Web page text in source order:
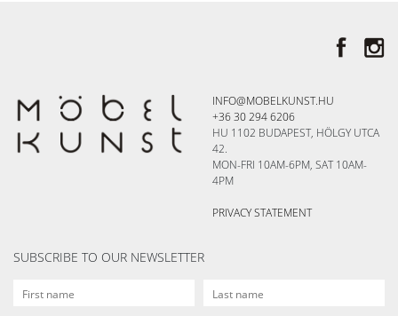
INFO@MOBELKUNST.HU
+36 30 294 6206
HU 1102 BUDAPEST, HÖLGY UTCA
42.
MON-FRI 10AM-6PM, SAT 10AM-
4PM
PRIVACY STATEMENT
SUBSCRIBE TO OUR NEWSLETTER